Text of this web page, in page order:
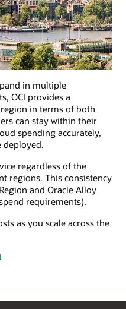
in multiple
OCI provides a
in terms of both
can stay within their
spending accurately,
deployed.
regardless of the
regions. This consistency
and Oracle Alloy
requirements).
as you scale across the